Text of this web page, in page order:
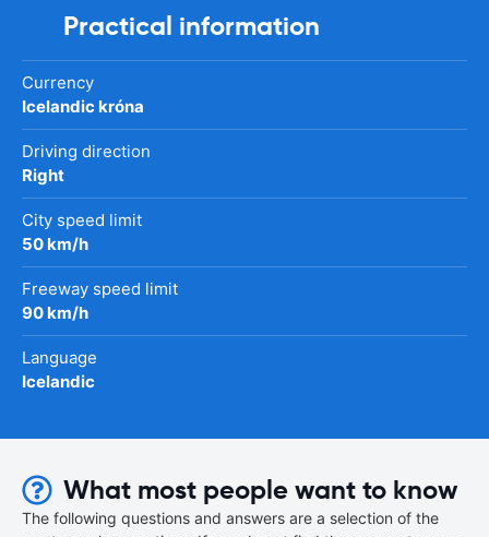
Practical information
Currency
Icelandic króna
Driving direction
Right
City speed limit
50 km/h
Freeway speed limit
90 km/h
Language
Icelandic
What most people want to know
The following questions and answers are a selection of the